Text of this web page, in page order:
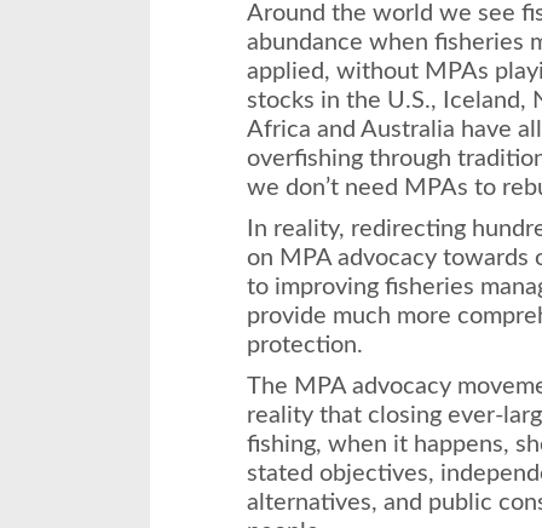
Around the world we see
abundance when fisheries
applied, without MPAs
stocks in the U.S., Iceland,
Africa and Australia have
overfishing through
we don’t need MPAs to
In reality, redirecting
on MPA advocacy towards
to improving fisheries
provide much more
protection.
The MPA advocacy
reality that closing ever-
fishing, when it happens,
stated objectives,
alternatives, and public